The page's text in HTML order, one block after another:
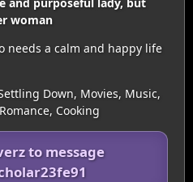
woman
needs a calm and happy life
Down, Movies, Music,
Cooking
to message